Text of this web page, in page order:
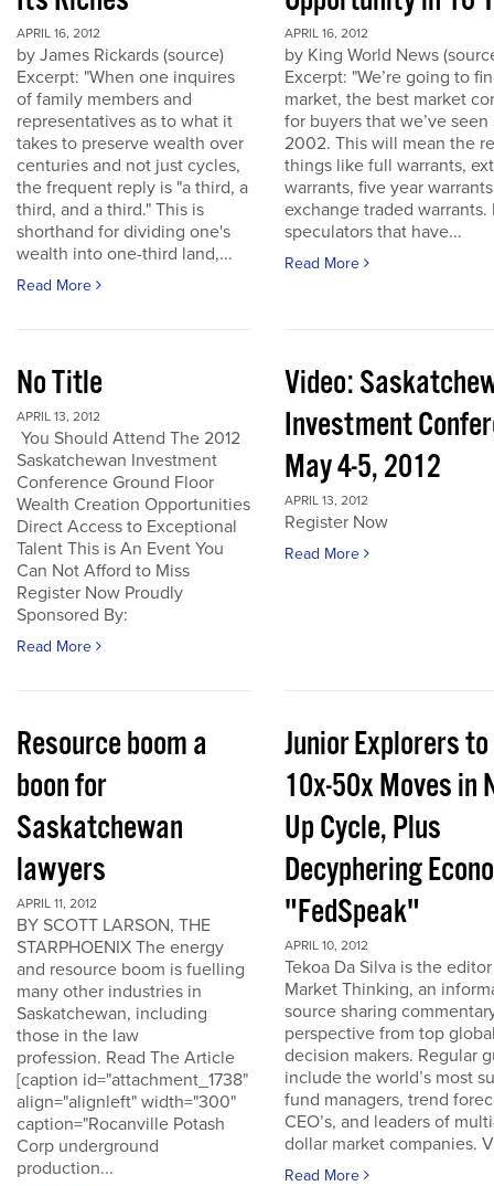
APRIL 16, 2012
by James Rickards (source)
Excerpt: "When one inquires
of family members and
representatives as to what it
takes to preserve wealth over
centuries and not just cycles,
the frequent reply is "a third, a
third, and a third." This is
shorthand for dividing one's
wealth into one-third land,...
Read More
APRIL 16, 2012
by King World News
Excerpt: "We’re going to
market, the best market
for buyers that we’ve seen
2002. This will mean the
things like full warrants,
warrants, five year
exchange traded warrants.
speculators that have...
Read More
No Title
APRIL 13, 2012
You Should Attend The 2012
Saskatchewan Investment
Conference Ground Floor
Wealth Creation Opportunities
Direct Access to Exceptional
Talent This is An Event You
Can Not Afford to Miss
Register Now Proudly
Sponsored By:
Read More
Video:
Investment
May 4-5, 2012
APRIL 13, 2012
Register Now
Read More
Resource boom a
boon for
Saskatchewan
lawyers
APRIL 11, 2012
BY SCOTT LARSON, THE
STARPHOENIX The energy
and resource boom is fuelling
many other industries in
Saskatchewan, including
those in the law
profession. Read The Article
[caption id="attachment_1738"
align="alignleft" width="300"
caption="Rocanville Potash
Corp underground
production...
Junior Explorers
10x-50x Moves in
Up Cycle, Plus
Decyphering
"FedSpeak"
APRIL 10, 2012
Tekoa Da Silva is the
Market Thinking, an
source sharing
perspective from top
decision makers. Regular
include the world’s most
fund managers, trend
CEO’s, and leaders of
dollar market companies.
Read More